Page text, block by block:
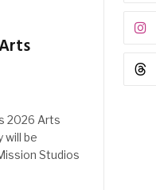
2026 Arts
will be
Studios